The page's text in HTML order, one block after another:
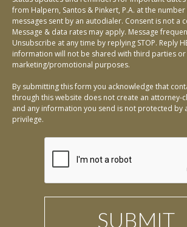
from Halpern, Santos & Pinkert, P.A. at the
messages sent by an autodialer. Consent is not a
Message & data rates may apply. Message
Unsubscribe at any time by replying STOP. Reply
information will not be shared with third parties
marketing/promotional purposes.
By submitting this form you acknowledge that
through this website does not create an attorney-
and any information you send is not protected by
privilege.